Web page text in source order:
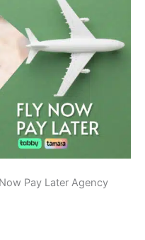
Pay Later Agency